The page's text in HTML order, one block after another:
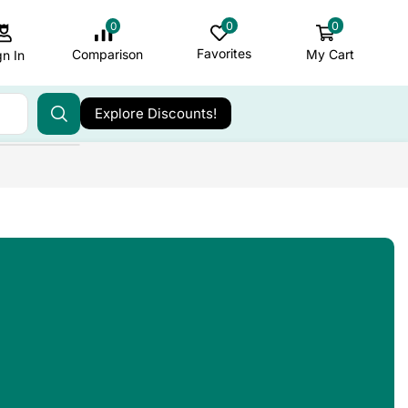
In
0
Comparison
0
Favorites
0
My Cart
Explore Discounts!